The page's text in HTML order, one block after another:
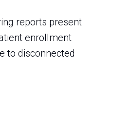
reports present
enrollment
to disconnected